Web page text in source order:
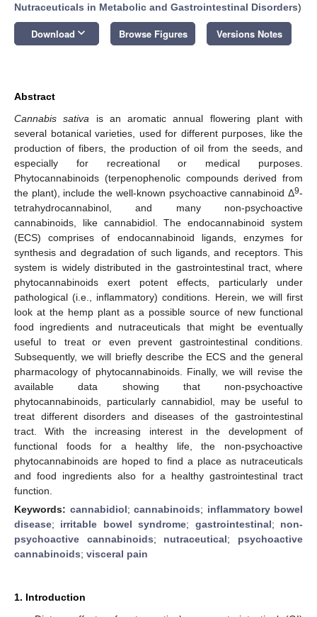
Nutraceuticals in Metabolic and Gastrointestinal Disorders)
Download keyboard_arrow_down Browse Figures Versions Notes
Abstract
Cannabis sativa is an aromatic annual flowering plant with
several botanical varieties, used for different purposes, like the
production of fibers, the production of oil from the seeds, and
especially for recreational or medical purposes.
Phytocannabinoids (terpenophenolic compounds derived from
the plant), include the well-known psychoactive cannabinoid Δ9-
tetrahydrocannabinol, and many non-psychoactive
cannabinoids, like cannabidiol. The endocannabinoid system
(ECS) comprises of endocannabinoid ligands, enzymes for
synthesis and degradation of such ligands, and receptors. This
system is widely distributed in the gastrointestinal tract, where
phytocannabinoids exert potent effects, particularly under
pathological (i.e., inflammatory) conditions. Herein, we will first
look at the hemp plant as a possible source of new functional
food ingredients and nutraceuticals that might be eventually
useful to treat or even prevent gastrointestinal conditions.
Subsequently, we will briefly describe the ECS and the general
pharmacology of phytocannabinoids. Finally, we will revise the
available data showing that non-psychoactive
phytocannabinoids, particularly cannabidiol, may be useful to
treat different disorders and diseases of the gastrointestinal
tract. With the increasing interest in the development of
functional foods for a healthy life, the non-psychoactive
phytocannabinoids are hoped to find a place as nutraceuticals
and food ingredients also for a healthy gastrointestinal tract
function.
Keywords: cannabidiol; cannabinoids; inflammatory bowel
disease; irritable bowel syndrome; gastrointestinal; non-
psychoactive cannabinoids; nutraceutical; psychoactive
cannabinoids; visceral pain
1. Introduction